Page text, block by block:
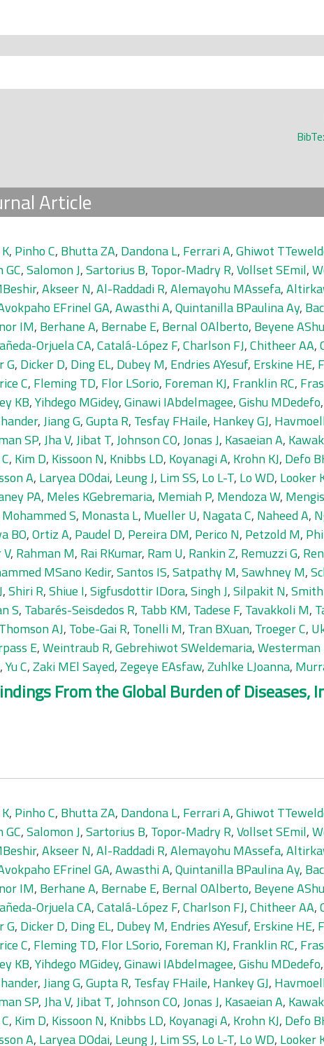
Article
, Pinho C, Bhutta ZA, Dandona L, Ferrari A,Ghiwot
,Salomon J,Sartorius B, Topor-Madry R,Vollset SEmil,
,Akseer N,Al-Raddadi R,Alemayohu MAssefa,
EFrinel GA,Awasthi A,Quintanilla BPaulina Ay,
IM, Berhane A, Bernabe E, Bernal OAlberto, Beyene
Orjuela CA,Catalá-López F,Charlson FJ,Chitheer AA,
G, Dicker D, Ding EL, Dubey M, Endries AYesuf, Erskine HE,
C, Fleming TD, Flor LSorio, Foreman KJ, Franklin RC,
KB,Yihdego MGidey,Ginawi IAbdelmagee,Gishu MDedefo,
,Jiang G,Gupta R, Tesfay FHaile, Hankey GJ,
SP,Jha V,Jibat T,Johnson CO,Jonas J, Kasaeian A,
, Kim D, Kissoon N, Knibbs LD, Koyanagi A, Krohn KJ, Defo
A, Laryea DOdai, Leung J, Lim SS, Lo L-T, Lo WD, Looker
PA, Meles KGebremaria, Memiah P, Mendoza W,
Mohammed S, Monasta L, Mueller U, Nagata C, Naheed A,
BO,Ortiz A, Paudel D, Pereira DM, Perico N, Petzold M,
, Rahman M, Rai RKumar, Ram U, Rankin Z, Remuzzi G,
MSano Kedir,Santos IS,Satpathy M,Sawhney M,
,Shiri R,Shiue I,Sigfusdottir IDora,Singh J,Silpakit N,
S, Tabarés-Seisdedos R, Tabb KM, Tadese F, Tavakkoli M,
Thomson AJ, Tobe-Gai R, Tonelli M, Tran BXuan, Troeger C,
E,Weintraub R,Gebrehiwot SWeldemaria,Westerman
,Yu C,Zaki MEl Sayed,Zegeye EAsfaw,Zuhlke LJoanna,
From the Global Burden of Diseases,
, Pinho C, Bhutta ZA, Dandona L, Ferrari A,Ghiwot
,Salomon J,Sartorius B, Topor-Madry R,Vollset SEmil,
,Akseer N,Al-Raddadi R,Alemayohu MAssefa,
EFrinel GA,Awasthi A,Quintanilla BPaulina Ay,
IM, Berhane A, Bernabe E, Bernal OAlberto, Beyene
Orjuela CA,Catalá-López F,Charlson FJ,Chitheer AA,
G, Dicker D, Ding EL, Dubey M, Endries AYesuf, Erskine HE,
C, Fleming TD, Flor LSorio, Foreman KJ, Franklin RC,
KB,Yihdego MGidey,Ginawi IAbdelmagee,Gishu MDedefo,
,Jiang G,Gupta R, Tesfay FHaile, Hankey GJ,
SP,Jha V,Jibat T,Johnson CO,Jonas J, Kasaeian A,
, Kim D, Kissoon N, Knibbs LD, Koyanagi A, Krohn KJ, Defo
A, Laryea DOdai, Leung J, Lim SS, Lo L-T, Lo WD, Looker